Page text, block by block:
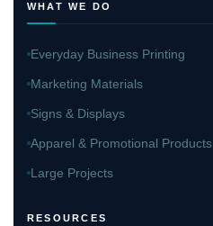
WHAT WE DO
Everyday Business Printing
Marketing Materials
Signs & Displays
Apparel & Promotional Products
Large Projects
RESOURCES